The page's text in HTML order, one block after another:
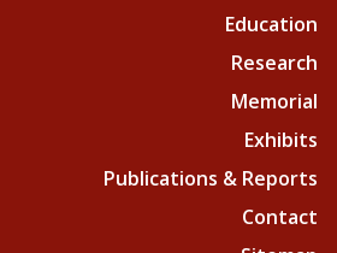
Education
Research
Memorial
Exhibits
Publications & Reports
Contact